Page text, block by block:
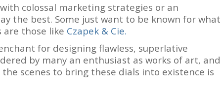
colossal marketing strategies or an
the best. Some just want to be known for what
are those like Czapek & Cie.
for designing flawless, superlative
by many an enthusiast as works of art, and
scenes to bring these dials into existence is